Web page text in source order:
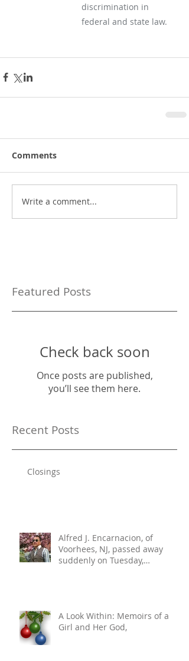
discrimination in
federal and state law.
Comments
Write a comment...
Featured Posts
Check back soon
Once posts are published,
you’ll see them here.
Recent Posts
Closings
Alfred J. Encarnacion, of
Voorhees, NJ, passed away
suddenly on Tuesday,
A Look Within: Memoirs of a
Girl and Her God,